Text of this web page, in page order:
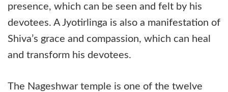
presence, which can be seen and felt by his
devotees. A Jyotirlinga is also a manifestation of
Shiva’s grace and compassion, which can heal
and transform his devotees.
The Nageshwar temple is one of the twelve